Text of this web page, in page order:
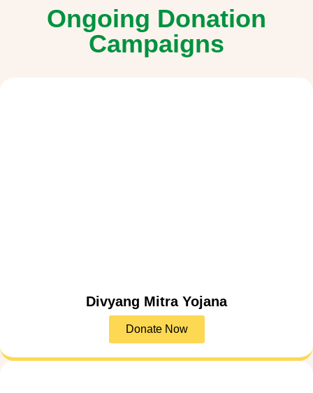
Ongoing Donation
Campaigns
Divyang Mitra Yojana
Donate Now